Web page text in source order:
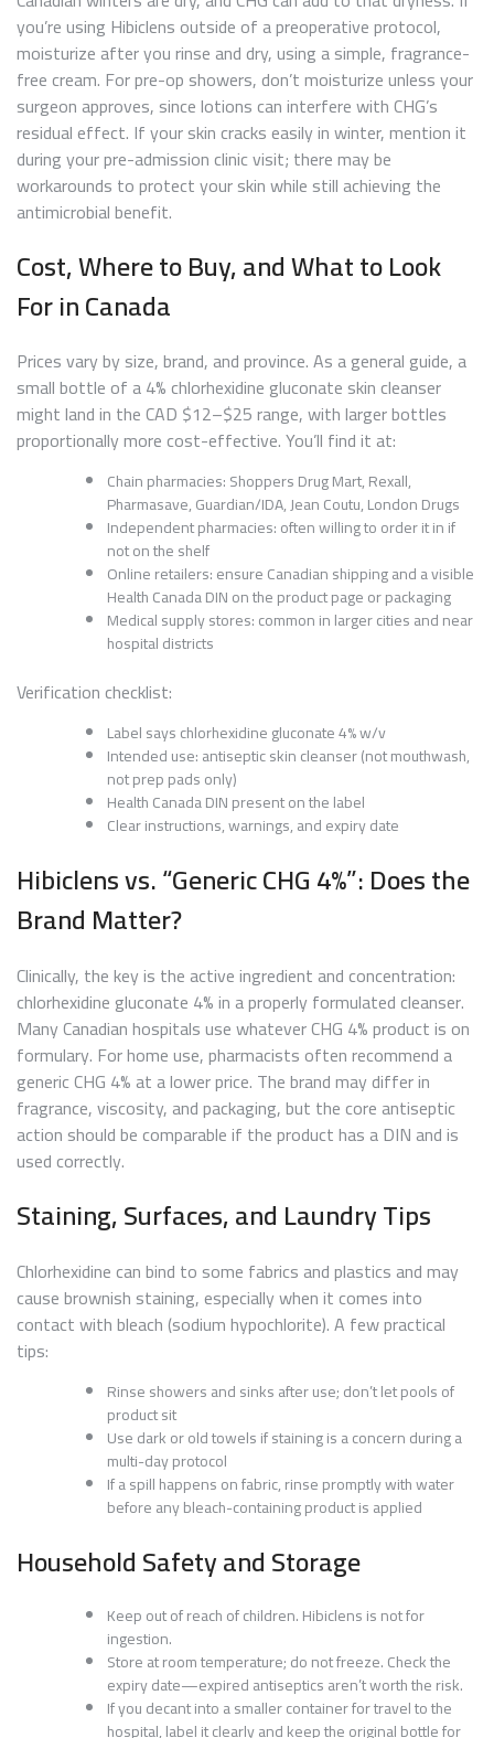
you’re using Hibiclens outside of a preoperative protocol,
moisturize after you rinse and dry, using a simple, fragrance-
free cream. For pre-op showers, don’t moisturize unless your
surgeon approves, since lotions can interfere with CHG’s
residual effect. If your skin cracks easily in winter, mention it
during your pre-admission clinic visit; there may be
workarounds to protect your skin while still achieving the
antimicrobial benefit.
Cost, Where to Buy, and What to Look
For in Canada
Prices vary by size, brand, and province. As a general guide, a
small bottle of a 4% chlorhexidine gluconate skin cleanser
might land in the CAD $12–$25 range, with larger bottles
proportionally more cost-effective. You’ll find it at:
Chain pharmacies: Shoppers Drug Mart, Rexall,
Pharmasave, Guardian/IDA, Jean Coutu, London Drugs
Independent pharmacies: often willing to order it in if
not on the shelf
Online retailers: ensure Canadian shipping and a visible
Health Canada DIN on the product page or packaging
Medical supply stores: common in larger cities and near
hospital districts
Verification checklist:
Label says chlorhexidine gluconate 4% w/v
Intended use: antiseptic skin cleanser (not mouthwash,
not prep pads only)
Health Canada DIN present on the label
Clear instructions, warnings, and expiry date
Hibiclens vs. “Generic CHG 4%”: Does the
Brand Matter?
Clinically, the key is the active ingredient and concentration:
chlorhexidine gluconate 4% in a properly formulated cleanser.
Many Canadian hospitals use whatever CHG 4% product is on
formulary. For home use, pharmacists often recommend a
generic CHG 4% at a lower price. The brand may differ in
fragrance, viscosity, and packaging, but the core antiseptic
action should be comparable if the product has a DIN and is
used correctly.
Staining, Surfaces, and Laundry Tips
Chlorhexidine can bind to some fabrics and plastics and may
cause brownish staining, especially when it comes into
contact with bleach (sodium hypochlorite). A few practical
tips:
Rinse showers and sinks after use; don’t let pools of
product sit
Use dark or old towels if staining is a concern during a
multi-day protocol
If a spill happens on fabric, rinse promptly with water
before any bleach-containing product is applied
Household Safety and Storage
Keep out of reach of children. Hibiclens is not for
ingestion.
Store at room temperature; do not freeze. Check the
expiry date—expired antiseptics aren’t worth the risk.
If you decant into a smaller container for travel to the
hospital, label it clearly and keep the original bottle for